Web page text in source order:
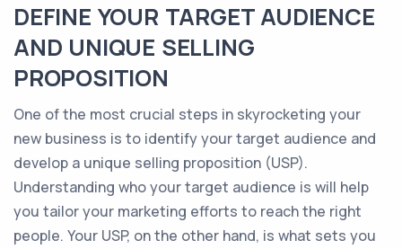
DEFINE YOUR TARGET AUDIENCE
AND UNIQUE SELLING
PROPOSITION
One of the most crucial steps in skyrocketing your
new business is to identify your target audience and
develop a unique selling proposition (USP).
Understanding who your target audience is will help
you tailor your marketing efforts to reach the right
people. Your USP, on the other hand, is what sets you